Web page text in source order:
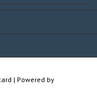
| Powered by